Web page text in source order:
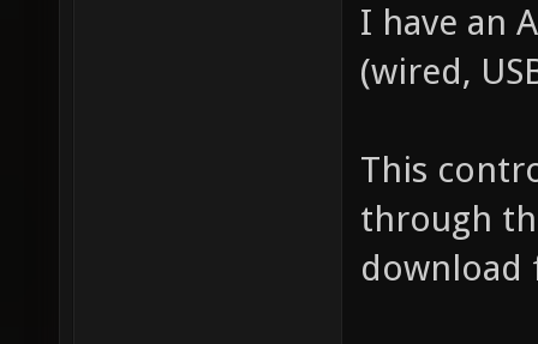
I have an
(wired,
This
through
download